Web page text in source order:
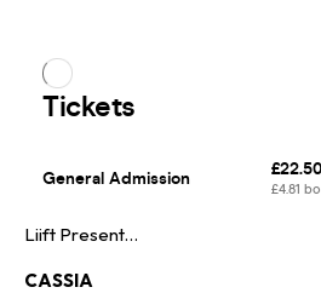
Liift Present…
CASSIA